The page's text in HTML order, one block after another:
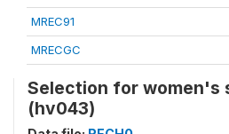
MREC91
MRECGC
Selection for women's
(hv043)